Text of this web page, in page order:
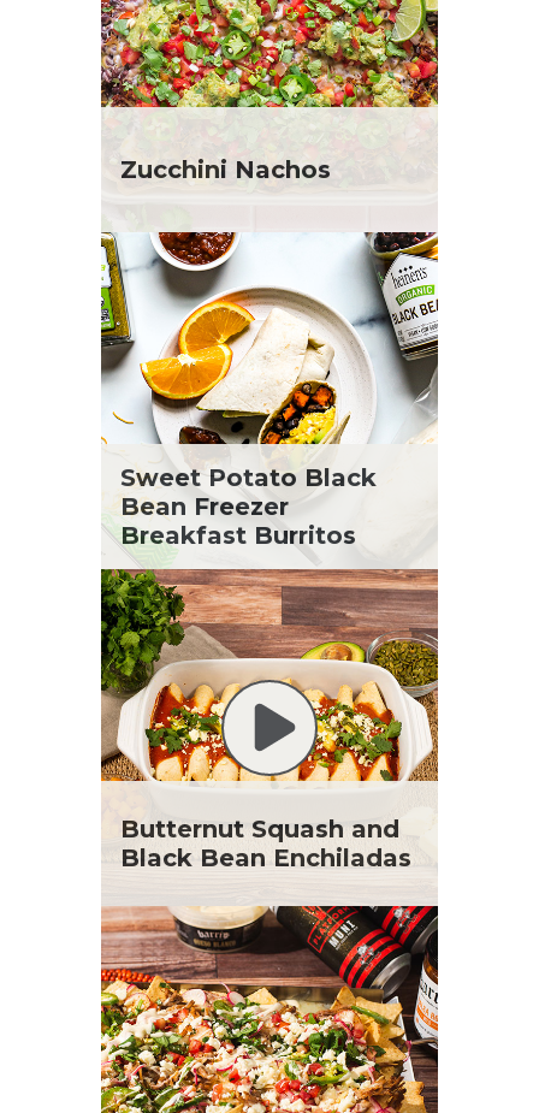
Zucchini Nachos
Sweet Potato Black
Bean Freezer
Breakfast Burritos
Butternut Squash and
Black Bean Enchiladas